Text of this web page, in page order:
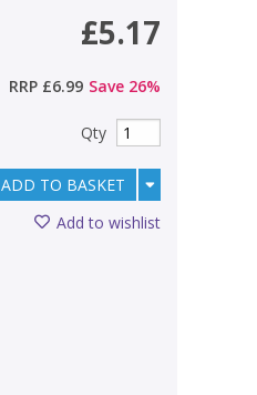
£5.17
RRP £6.99 Save 26%
Qty
ADD TO BASKET
Add to wishlist